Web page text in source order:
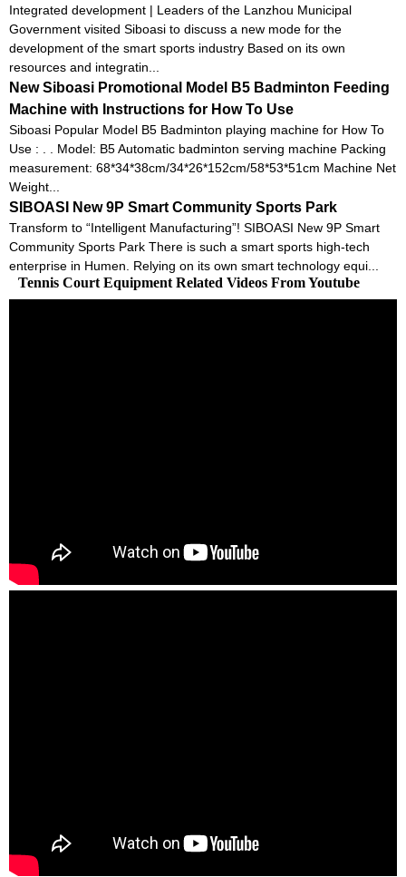
Integrated development | Leaders of the Lanzhou Municipal
Government visited Siboasi to discuss a new mode for the
development of the smart sports industry Based on its own
resources and integratin...
New Siboasi Promotional Model B5 Badminton Feeding
Machine with Instructions for How To Use
Siboasi Popular Model B5 Badminton playing machine for How To
Use : . . Model: B5 Automatic badminton serving machine Packing
measurement: 68*34*38cm/34*26*152cm/58*53*51cm Machine Net
Weight...
SIBOASI New 9P Smart Community Sports Park
Transform to “Intelligent Manufacturing”! SIBOASI New 9P Smart
Community Sports Park There is such a smart sports high-tech
enterprise in Humen. Relying on its own smart technology equi...
Tennis Court Equipment Related Videos From Youtube